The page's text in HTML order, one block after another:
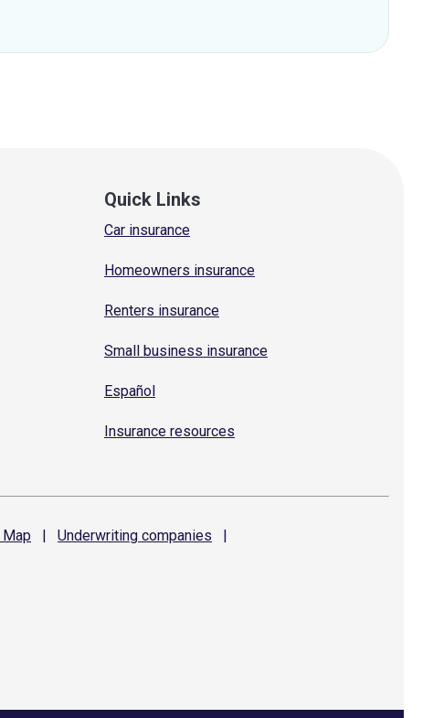
Quick Links
Car insurance
Homeowners insurance
Renters insurance
Small business insurance
Español
Insurance resources
Map | Underwriting companies
|